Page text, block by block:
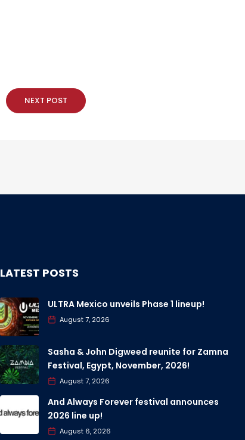
NEXT POST
LATEST POSTS
ULTRA Mexico unveils Phase 1 lineup!
August 7, 2026
Sasha & John Digweed reunite for Zamna
Festival, Egypt, November, 2026!
August 7, 2026
And Always Forever festival announces
2026 line up!
August 6, 2026